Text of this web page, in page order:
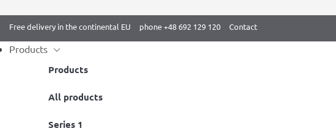
Free delivery in the continental EU
phone +48 692 129 120 Contact
Products
Products
All products
Series 1
BenchK 2 series White